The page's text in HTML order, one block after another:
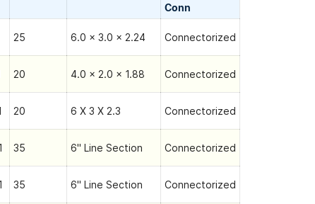
Сonn
25 6.0 x 3.0 x 2.24 Connectorized
20 4.0 x 2.0 x 1.88 Connectorized
20 6 X 3 X 2.3 Connectorized
35 6" Line Section Connectorized
35 6" Line Section Connectorized